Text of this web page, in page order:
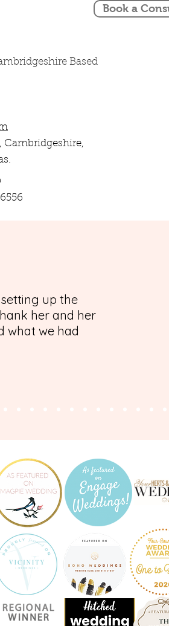
Zuzanna & Andrew's
Wedding at South Farm
Book a
Based
Cambridgeshire,
up the
her and her
what we had